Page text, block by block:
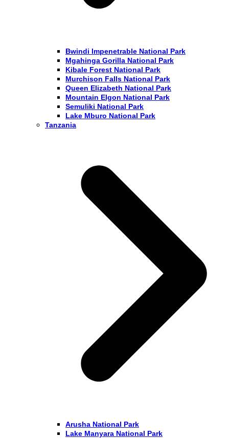
Bwindi Impenetrable National Park
Mgahinga Gorilla National Park
Kibale Forest National Park
Murchison Falls National Park
Queen Elizabeth National Park
Mountain Elgon National Park
Semuliki National Park
Lake Mburo National Park
Tanzania
Arusha National Park
Lake Manyara National Park